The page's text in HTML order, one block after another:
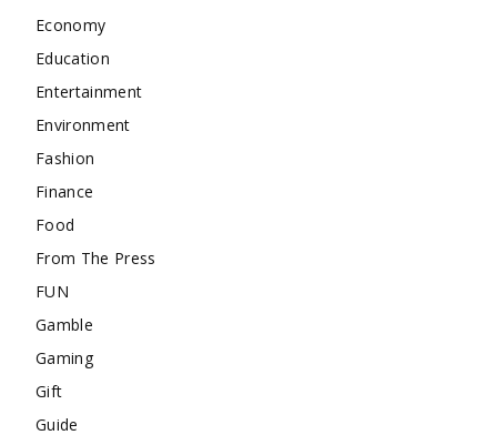
Economy
Education
Entertainment
Environment
Fashion
Finance
Food
From The Press
FUN
Gamble
Gaming
Gift
Guide